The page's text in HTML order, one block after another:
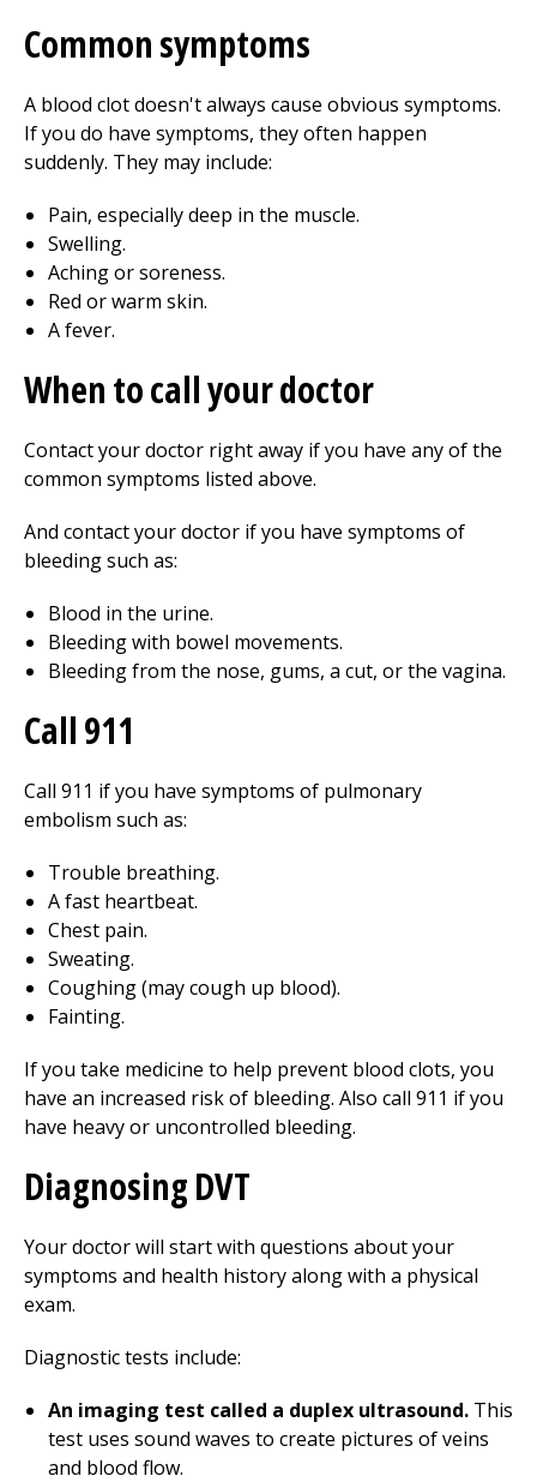
Common symptoms
A blood clot doesn't always cause obvious symptoms.
If you do have symptoms, they often happen
suddenly. They may include:
Pain, especially deep in the muscle.
Swelling.
Aching or soreness.
Red or warm skin.
A fever.
When to call your doctor
Contact your doctor right away if you have any of the
common symptoms listed above.
And contact your doctor if you have symptoms of
bleeding such as:
Blood in the urine.
Bleeding with bowel movements.
Bleeding from the nose, gums, a cut, or the vagina.
Call911
Call 911 if you have symptoms of pulmonary
embolism such as:
Trouble breathing.
A fast heartbeat.
Chest pain.
Sweating.
Coughing (may cough up blood).
Fainting.
If you take medicine to help prevent blood clots, you
have an increased risk of bleeding. Also call 911 if you
have heavy or uncontrolled bleeding.
Diagnosing DVT
Your doctor will start with questions about your
symptoms and health history along with a physical
exam.
Diagnostic tests include:
An imaging test called a duplex ultrasound. This
test uses sound waves to create pictures of veins
and blood flow.